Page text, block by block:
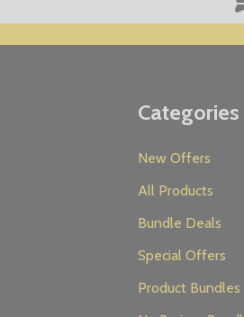
Categories
New Offers
All Products
Bundle Deals
Special Offers
Product Bundles